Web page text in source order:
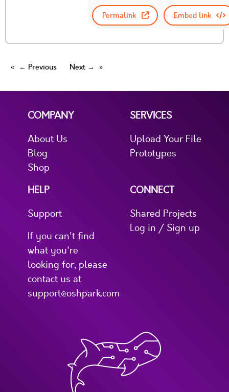
Permalink Embed link
← Previous Next →
COMPANY
About Us
Blog
Shop
SERVICES
Upload Your File
Prototypes
HELP
Support
If you can't find
what you're
looking for, please
contact us at
support@oshpark.com
CONNECT
Shared Projects
Log in / Sign up